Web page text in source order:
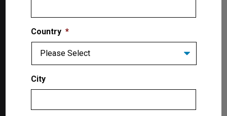
Toll-Free: 1-866-799-5438
Products
Two Post Lifts
Country *
City